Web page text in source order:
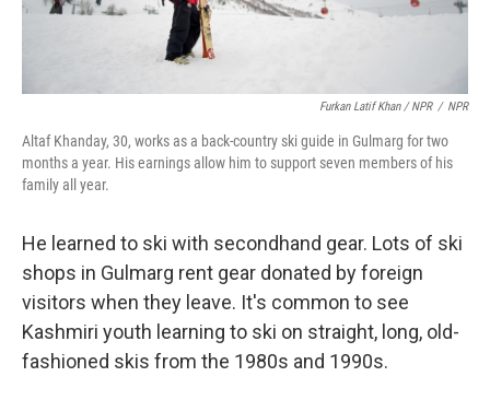
Furkan Latif Khan / NPR / NPR
Altaf Khanday, 30, works as a back-country ski guide in Gulmarg for two
months a year. His earnings allow him to support seven members of his
family all year.
He learned to ski with secondhand gear. Lots of ski
shops in Gulmarg rent gear donated by foreign
visitors when they leave. It's common to see
Kashmiri youth learning to ski on straight, long, old-
fashioned skis from the 1980s and 1990s.